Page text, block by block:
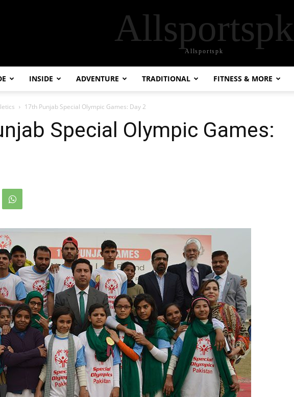
Allsportspk
Allsportspk
INSIDE ADVENTURE TRADITIONAL FITNESS & MORE
17th Punjab Special Olympic Games: Day 2
Special Olympic Games: